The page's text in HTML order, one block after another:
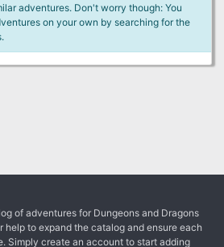
adventures. Don't worry though: You
on your own by searching for the
of adventures for Dungeons and Dragons
help to expand the catalog and ensure each
Simply create an account to start adding